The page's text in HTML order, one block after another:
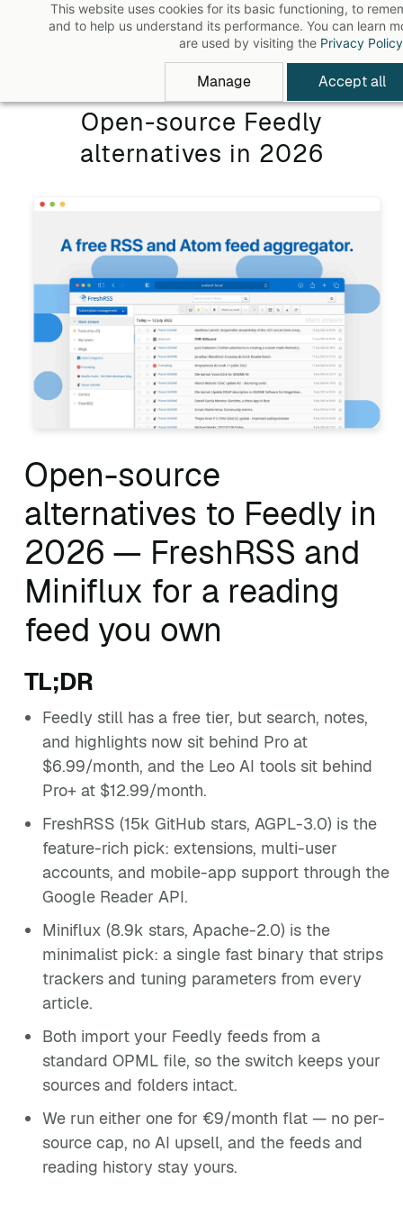
This website uses cookies for its basic functioning, to
and to help us understand its performance. You can learn
are used by visiting the Privacy Policy
Manage Accept all
Open-source Feedly
alternatives in 2026
Open-source
alternatives to Feedly in
2026 — FreshRSS and
Miniflux for a reading
feed you own
TL;DR
Feedly still has a free tier, but search, notes,
and highlights now sit behind Pro at
$6.99/month, and the Leo AI tools sit behind
Pro+ at $12.99/month.
FreshRSS (15k GitHub stars, AGPL-3.0) is the
feature-rich pick: extensions, multi-user
accounts, and mobile-app support through the
Google Reader API.
Miniflux (8.9k stars, Apache-2.0) is the
minimalist pick: a single fast binary that strips
trackers and tuning parameters from every
article.
Both import your Feedly feeds from a
standard OPML file, so the switch keeps your
sources and folders intact.
We run either one for €9/month flat — no per-
source cap, no AI upsell, and the feeds and
reading history stay yours.